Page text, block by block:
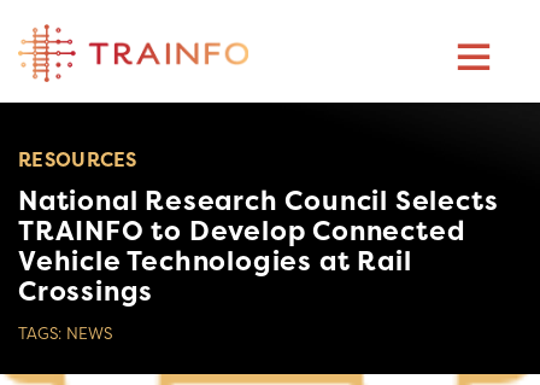
content
RESOURCES
National Research Council Selects
TRAINFO to Develop Connected
Vehicle Technologies at Rail
Crossings
TAGS: NEWS